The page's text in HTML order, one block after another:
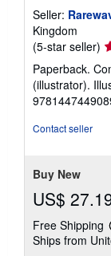
Seller:
Kingdom
(5-star seller)
5
Paperback.
(illustrator).
Contact seller
Buy New
US$
Free Shipping
Ships from